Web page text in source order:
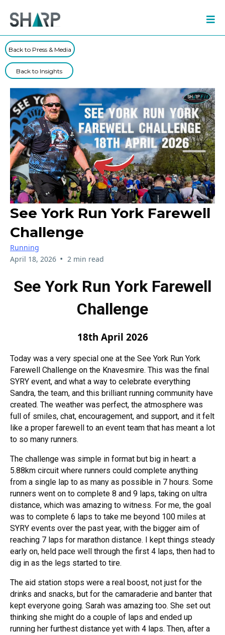
Back to Press & Media
Back to Insights
See York Run York Farewell
Challenge
Running
April 18, 2026 • 2 min read
See York Run York Farewell
Challenge
18th April 2026
Today was a very special one at the See York Run York
Farewell Challenge on the Knavesmire. This was the final
SYRY event, and what a way to celebrate everything
Sandra, the team, and this brilliant running community have
created. The weather was perfect, the atmosphere was
full of smiles, chat, encouragement, and support, and it felt
like a proper farewell to an event team that has meant a lot
to so many runners.
The challenge was simple in format but big in heart: a
5.88km circuit where runners could complete anything
from a single lap to as many as possible in 7 hours. Some
runners went on to complete 8 and 9 laps, taking on ultra
distance, which was amazing to witness. For me, the goal
was to complete 6 laps to take me beyond 100 miles at
SYRY events over the past year, with the bigger aim of
reaching 7 laps for marathon distance. I kept things steady
early on, held pace well through the first 4 laps, then had to
dig in as the legs started to tire.
The aid station stops were a real boost, not just for the
drinks and snacks, but for the camaraderie and banter that
kept everyone going. Sarah was amazing too. She set out
thinking she might do a couple of laps and ended up
running her furthest distance yet with 4 laps. Then, after a